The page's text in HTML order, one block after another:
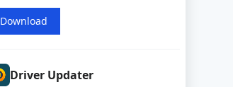
Download
Driver Updater